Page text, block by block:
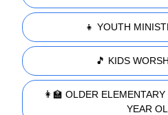
👧 YOUTH
🎵 KIDS
👩‍🏫 OLDER
YEAR